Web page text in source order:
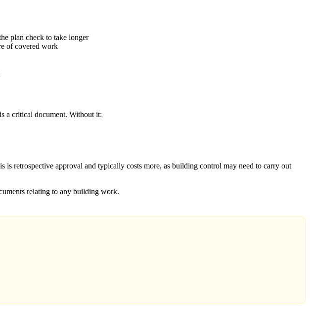
plan check to take longer
of covered work
a critical document. Without it:
is retrospective approval and typically costs more, as building control may need to carry out
relating to any building work.